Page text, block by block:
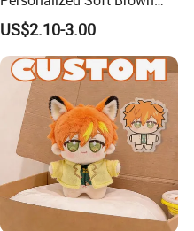
Plush Toy- Animal Custom
Teddy Bear -Kids Baby Toy-
Gift Toy
US$2.10-3.00